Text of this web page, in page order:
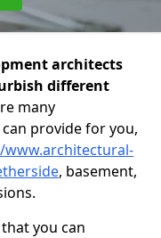
architects
different
many
provide for you,
, basement,
you can